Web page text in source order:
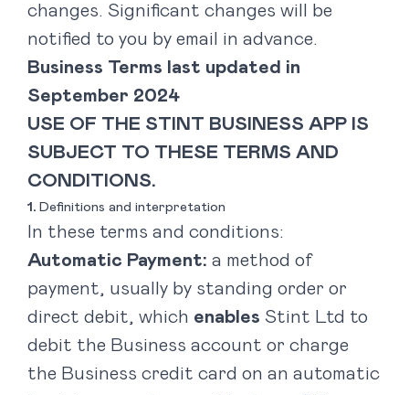
changes. Significant changes will be
notified to you by email in advance.
Business Terms last updated in
September 2024
USE OF THE STINT BUSINESS APP IS
SUBJECT TO THESE TERMS AND
CONDITIONS.
Definitions and interpretation
In these terms and conditions:
Automatic Payment: a method of
payment, usually by standing order or
direct debit, which enables Stint Ltd to
debit the Business account or charge
the Business credit card on an automatic